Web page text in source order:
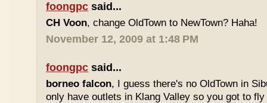
foongpc said...
CH Voon, change OldTown to NewTown? Haha!
November 12, 2009 at 1:48 PM
foongpc said...
borneo falcon, I guess there's no OldTown in
only have outlets in Klang Valley so you got to